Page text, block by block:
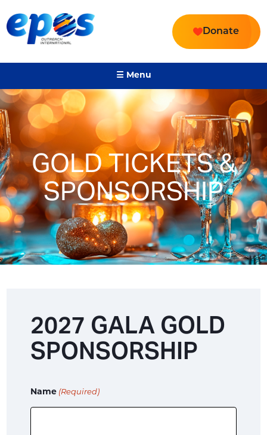
Donate
☰ Menu
GOLD TICKETS &
SPONSORSHIP
2027 GALA GOLD
SPONSORSHIP
Name (Required)